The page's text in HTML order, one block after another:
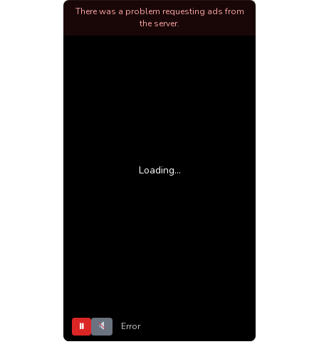
Loading...
⏸ Error
There was a problem requesting ads from
the server.